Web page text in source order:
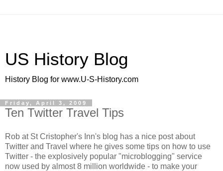
US History Blog
History Blog for www.U-S-History.com
Friday, April 3, 2009
Ten Twitter Travel Tips
Rob at St Cristopher's Inn's blog has a nice post about
Twitter and Travel where he gives some tips on how to use
Twitter - the explosively popular "microblogging" service
now used by almost 8 million worldwide - to make your